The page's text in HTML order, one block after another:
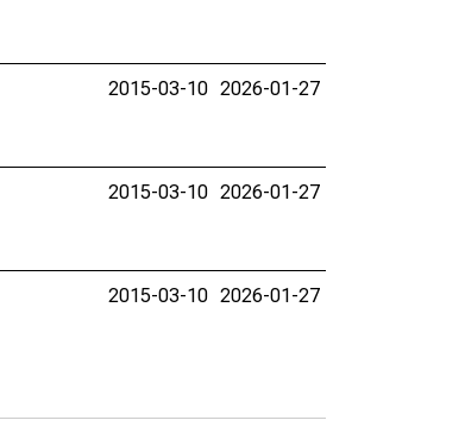
2015-03-10 2026-01-27
2015-03-10 2026-01-27
2015-03-10 2026-01-27